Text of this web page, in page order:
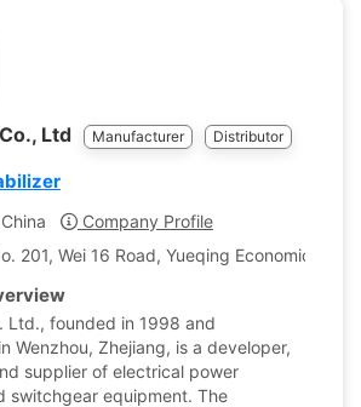
Ltd Manufacturer Distributor
China
Company Profile
201, Wei 16 Road, Yueqing Economic
Ltd., founded in 1998 and
Wenzhou, Zhejiang, is a developer,
supplier of electrical power
switchgear equipment. The